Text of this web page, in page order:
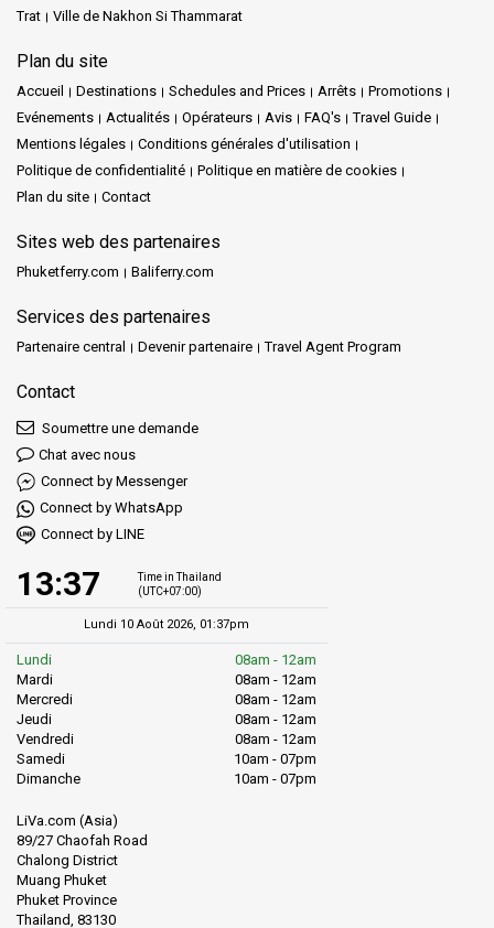
Trat
Ville de Nakhon Si Thammarat
Plan du site
Accueil Destinations Schedules and Prices Arrêts
Promotions
Evénements
Actualités Opérateurs Avis FAQ's
Travel Guide
Mentions légales
Conditions générales d'utilisation
Politique de confidentialité
Politique en matière de cookies
Plan du site
Contact
Sites web des partenaires
Phuketferry.com Baliferry.com
Services des partenaires
Partenaire central Devenir partenaire Travel Agent Program
Contact
Soumettre une demande
Chat avec nous
Connect by Messenger
Connect by WhatsApp
Connect by LINE
13:37
Time in Thailand
(UTC+07:00)
Lundi 10 Août 2026, 01:37pm
Lundi
08am - 12am
Mardi
08am - 12am
Mercredi
08am - 12am
Jeudi
08am - 12am
Vendredi
08am - 12am
Samedi
10am - 07pm
Dimanche
10am - 07pm
LiVa.com (Asia)
89/27 Chaofah Road
Chalong District
Muang Phuket
Phuket Province
Thailand, 83130